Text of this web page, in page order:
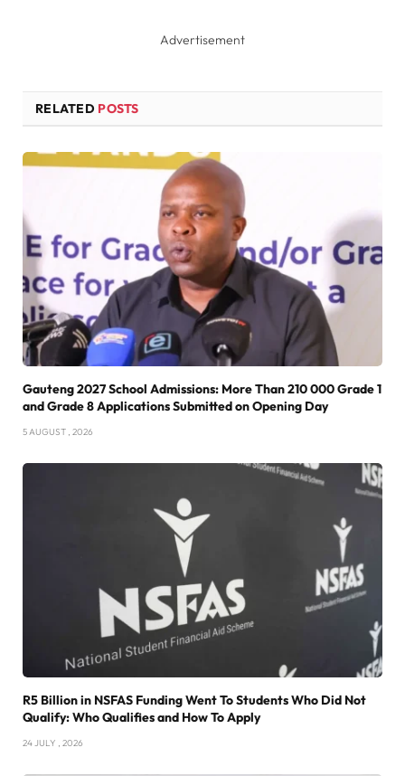
Advertisement
RELATED POSTS
Gauteng 2027 School Admissions: More Than 210 000 Grade 1
and Grade 8 Applications Submitted on Opening Day
5 AUGUST , 2026
R5 Billion in NSFAS Funding Went To Students Who Did Not
Qualify: Who Qualifies and How To Apply
24 JULY , 2026